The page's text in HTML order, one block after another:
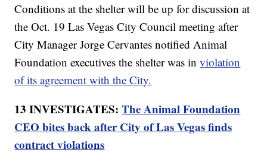
Conditions at the shelter will be up for discussion at
the Oct. 19 Las Vegas City Council meeting after
City Manager Jorge Cervantes notified Animal
Foundation executives the shelter was inviolation
of its agreement with the City.
13 INVESTIGATES:The Animal Foundation
CEO bites back after City of Las Vegas finds
contract violations